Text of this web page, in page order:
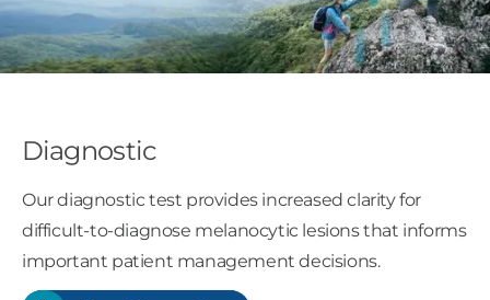
Diagnostic
Our diagnostic test provides increased clarity for
difficult-to-diagnose melanocytic lesions that informs
important patient management decisions.